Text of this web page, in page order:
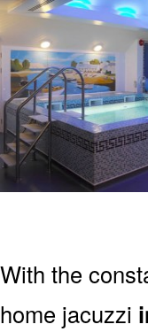
With the
home jacuzzi